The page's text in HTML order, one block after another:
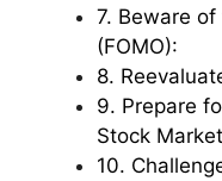
7. Beware
(FOMO):
8.
9. Prepare
Stock
10.